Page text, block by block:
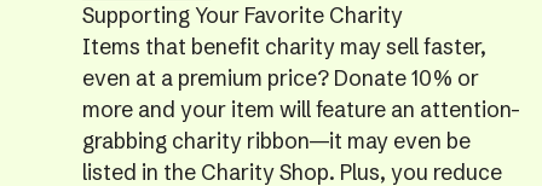
Supporting Your Favorite Charity
Items that benefit charity may sell faster,
even at a premium price? Donate 10% or
more and your item will feature an attention-
grabbing charity ribbon—it may even be
listed in the Charity Shop. Plus, you reduce